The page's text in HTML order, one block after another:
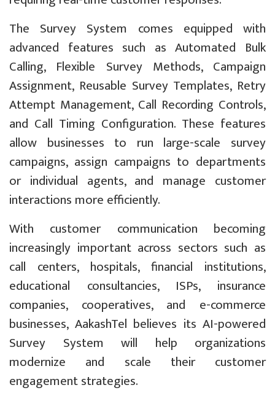
The Survey System comes equipped with
advanced features such as Automated Bulk
Calling, Flexible Survey Methods, Campaign
Assignment, Reusable Survey Templates, Retry
Attempt Management, Call Recording Controls,
and Call Timing Configuration. These features
allow businesses to run large-scale survey
campaigns, assign campaigns to departments
or individual agents, and manage customer
interactions more efficiently.
With customer communication becoming
increasingly important across sectors such as
call centers, hospitals, financial institutions,
educational consultancies, ISPs, insurance
companies, cooperatives, and e-commerce
businesses, AakashTel believes its AI-powered
Survey System will help organizations
modernize and scale their customer
engagement strategies.